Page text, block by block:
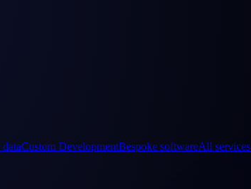
Custom DevelopmentBespoke softwareAll services